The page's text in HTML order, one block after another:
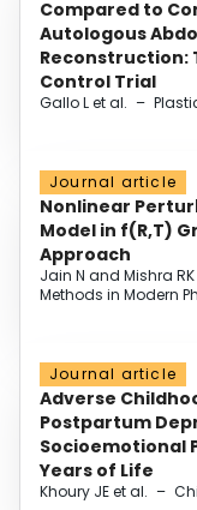
Compared to
Autologous
Reconstruction:
Control Trial
Gallo L et al. –
Journal article
Nonlinear
Model in f(R,T)
Approach
Jain N and Mishra RK
Methods in Modern
Journal article
Adverse
Postpartum
Socioemotional
Years of Life
Khoury JE et al. –